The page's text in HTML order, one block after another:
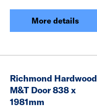
More details
Richmond Hardwood
M&T Door 838 x
1981mm